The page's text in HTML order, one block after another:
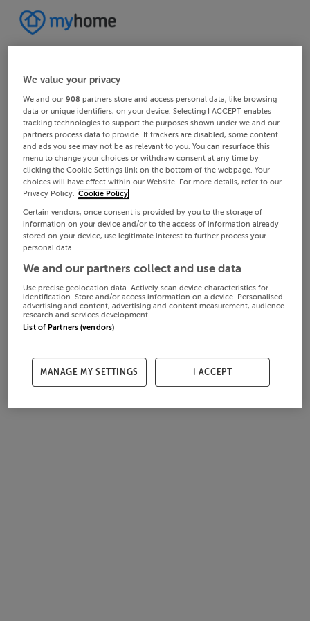
We value your privacy
We and our908 partners store and access personal data, like browsing
data or unique identifiers, on your device. Selecting I ACCEPT enables
tracking technologies to support the purposes shown under we and our
partners process data to provide. If trackers are disabled, some content
and ads you see may not be as relevant to you. You can resurface this
menu to change your choices or withdraw consent at any time by
clicking the Cookie Settings link on the bottom of the webpage. Your
choices will have effect within our Website. For more details, refer to our
Privacy Policy. Cookie Policy
Certain vendors, once consent is provided by you to the storage of
information on your device and/or to the access of information already
stored on your device, use legitimate interest to further process your
personal data.
We and our partners collect and use data
Use precise geolocation data. Actively scan device characteristics for
identification. Store and/or access information on a device. Personalised
advertising and content, advertising and content measurement, audience
research and services development.
List of Partners (vendors)
MANAGE MY SETTINGS I ACCEPT